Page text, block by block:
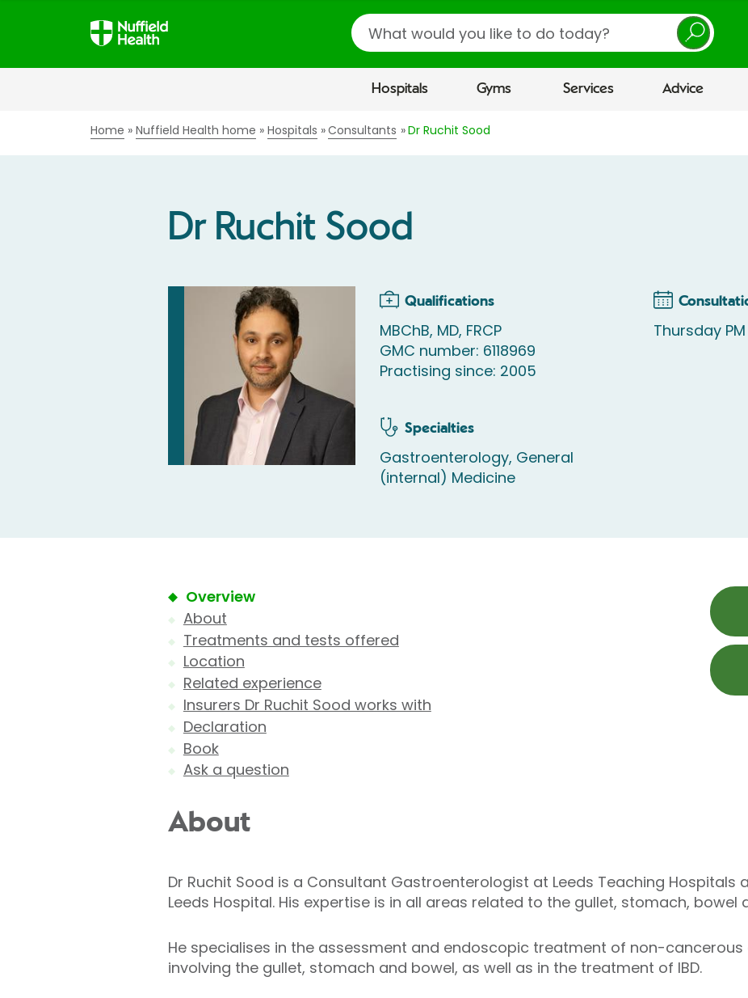
Search
Hospitals Gyms Services Advice
Home Nuffield Health home Hospitals Consultants Dr Ruchit Sood
Dr Ruchit Sood
Qualifications
MBChB, MD, FRCP
GMC number: 6118969
Practising since: 2005
Specialties
Gastroenterology, General
(internal) Medicine
Thursday PM
Overview
About
Treatments and tests offered
Location
Related experience
Insurers Dr Ruchit Sood works with
Declaration
Book
Ask a question
About
Dr Ruchit Sood is a Consultant Gastroenterologist at Leeds Teaching Hospitals
Leeds Hospital. His expertise is in all areas related to the gullet, stomach, bowel
He specialises in the assessment and endoscopic treatment of non-
involving the gullet, stomach and bowel, as well as in the treatment of IBD.